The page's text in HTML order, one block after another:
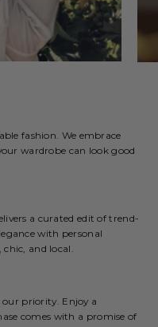
fashion. We embrace
wardrobe can look good
a curated edit of trend-
with personal
and local.
priority. Enjoy a
comes with a promise of